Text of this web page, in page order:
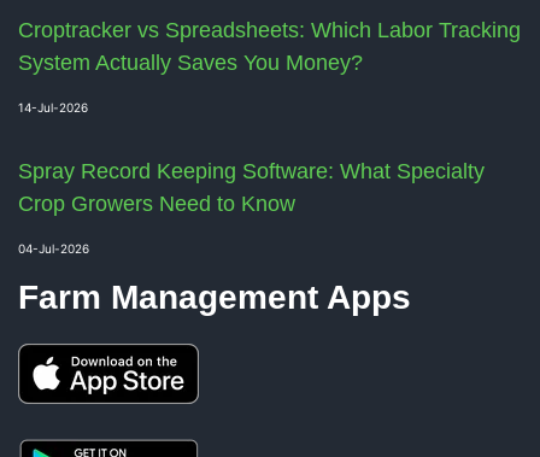
Croptracker vs Spreadsheets: Which Labor Tracking
System Actually Saves You Money?
14-Jul-2026
Spray Record Keeping Software: What Specialty
Crop Growers Need to Know
04-Jul-2026
Farm Management Apps